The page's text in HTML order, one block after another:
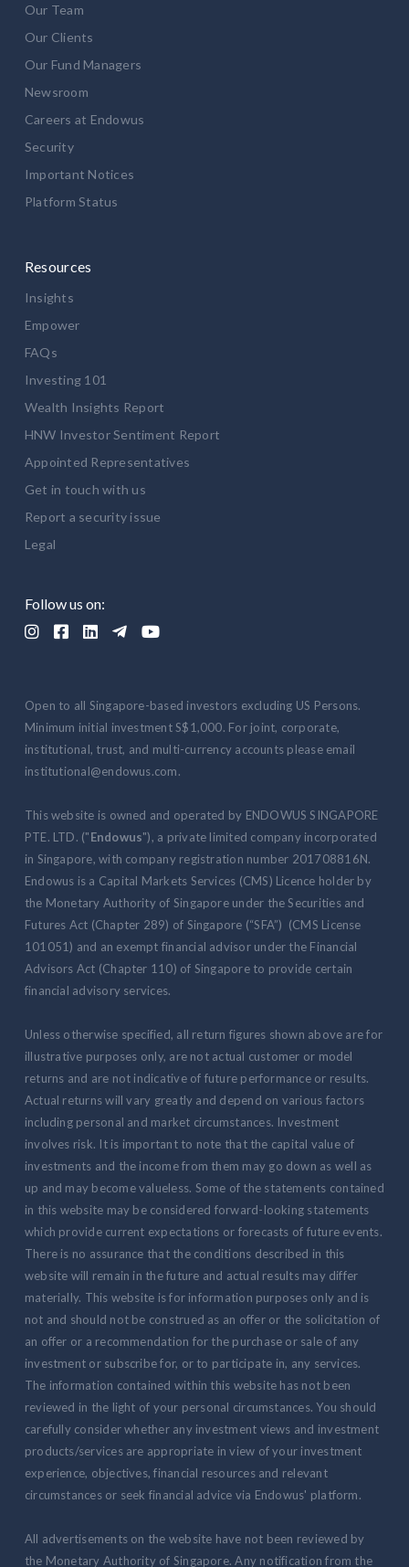
Follow us on:
    
Our Team
Our Clients
Our Fund Managers
Newsroom
Careers at Endowus
Security
Important Notices
Platform Status
Resources
Insights
Empower
FAQs
Investing 101
Wealth Insights Report
HNW Investor Sentiment Report
Appointed Representatives
Get in touch with us
Report a security issue
Legal
Open to all Singapore-based investors excluding US Persons.
Minimum initial investment S$1,000. For joint, corporate,
institutional, trust, and multi-currency accounts please email
institutional@endowus.com.
This website is owned and operated by ENDOWUS SINGAPORE
PTE. LTD. ("Endowus"), a private limited company incorporated
in Singapore, with company registration number 201708816N.
Endowus is a Capital Markets Services (CMS) Licence holder by
the Monetary Authority of Singapore under the Securities and
Futures Act (Chapter 289) of Singapore (“SFA”) (CMS License
101051) and an exempt financial advisor under the Financial
Advisors Act (Chapter 110) of Singapore to provide certain
financial advisory services.
Unless otherwise specified, all return figures shown above are for
illustrative purposes only, are not actual customer or model
returns and are not indicative of future performance or results.
Actual returns will vary greatly and depend on various factors
including personal and market circumstances. Investment
involves risk. It is important to note that the capital value of
investments and the income from them may go down as well as
up and may become valueless. Some of the statements contained
in this website may be considered forward-looking statements
which provide current expectations or forecasts of future events.
There is no assurance that the conditions described in this
website will remain in the future and actual results may differ
materially. This website is for information purposes only and is
not and should not be construed as an offer or the solicitation of
an offer or a recommendation for the purchase or sale of any
investment or subscribe for, or to participate in, any services.
The information contained within this website has not been
reviewed in the light of your personal circumstances. You should
carefully consider whether any investment views and investment
products/services are appropriate in view of your investment
experience, objectives, financial resources and relevant
circumstances or seek financial advice via Endowus' platform.
All advertisements on the website have not been reviewed by
the Monetary Authority of Singapore. Any notification from the